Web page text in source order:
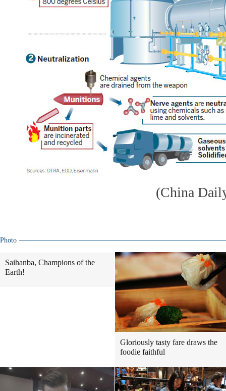
(China
Photo
Saihanba, Champions of the
Earth!
Gloriously tasty fare draws the
foodie faithful